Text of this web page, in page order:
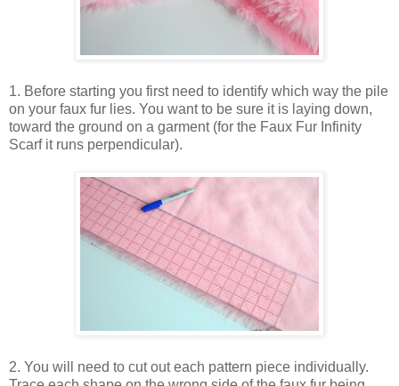
1. Before starting you first need to identify which way the pile
on your faux fur lies. You want to be sure it is laying down,
toward the ground on a garment (for the Faux Fur Infinity
Scarf it runs perpendicular).
2. You will need to cut out each pattern piece individually.